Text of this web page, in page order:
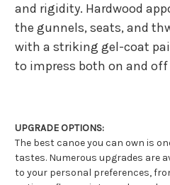
and rigidity. Hardwood
the gunnels, seats, and
with a striking gel-coat
to impress both on and off
UPGRADE OPTIONS:
The best canoe you can own is
tastes. Numerous upgrades are
to your personal preferences,